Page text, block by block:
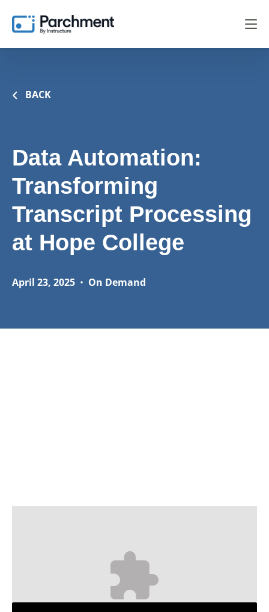
BACK
Data Automation:
Transforming
Transcript Processing
at Hope College
April 23, 2025 • On Demand